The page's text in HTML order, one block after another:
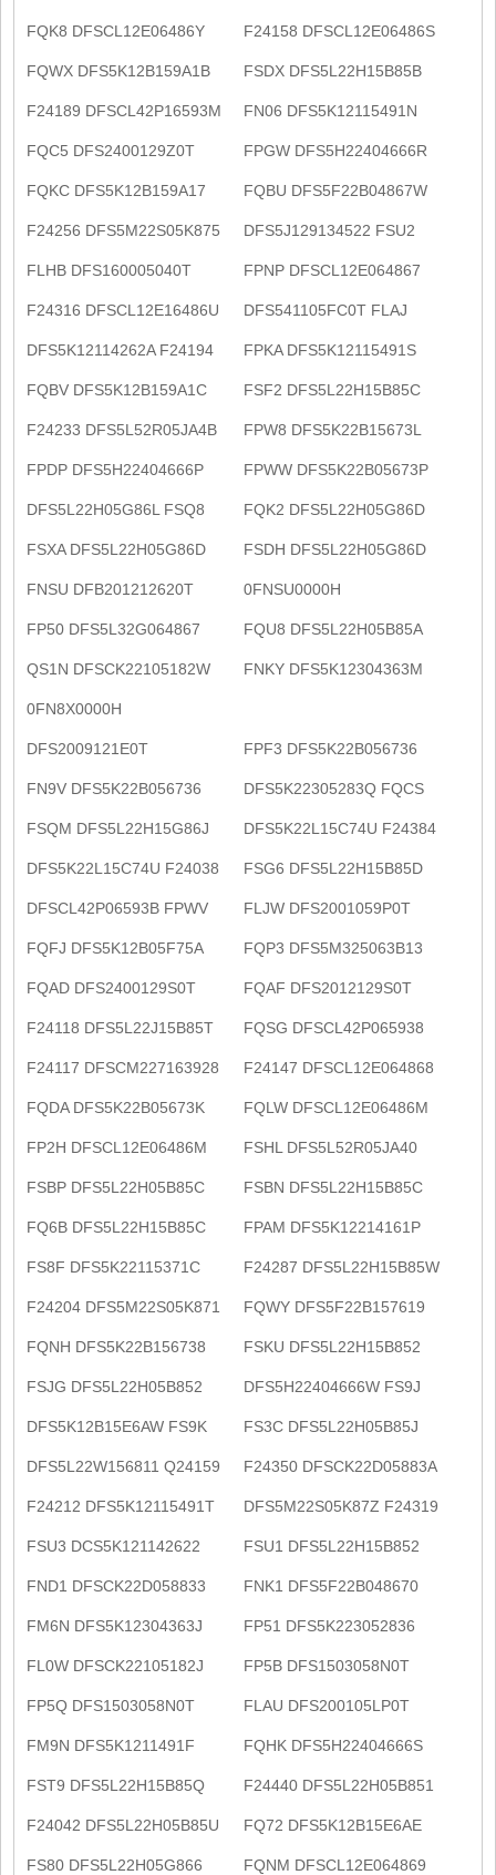
FQK8 DFSCL12E06486Y F24158 DFSCL12E06486S
FQWX DFS5K12B159A1B FSDX DFS5L22H15B85B
F24189 DFSCL42P16593M FN06 DFS5K12115491N
FQC5 DFS2400129Z0T FPGW DFS5H22404666R
FQKC DFS5K12B159A17 FQBU DFS5F22B04867W
F24256 DFS5M22S05K875 DFS5J129134522 FSU2
FLHB DFS160005040T FPNP DFSCL12E064867
F24316 DFSCL12E16486U DFS541105FC0T FLAJ
DFS5K12114262A F24194 FPKA DFS5K12115491S
FQBV DFS5K12B159A1C FSF2 DFS5L22H15B85C
F24233 DFS5L52R05JA4B FPW8 DFS5K22B15673L
FPDP DFS5H22404666P FPWW DFS5K22B05673P
DFS5L22H05G86L FSQ8 FQK2 DFS5L22H05G86D
FSXA DFS5L22H05G86D FSDH DFS5L22H05G86D
FNSU DFB201212620T 0FNSU0000H
FP50 DFS5L32G064867 FQU8 DFS5L22H05B85A
QS1N DFSCK22105182W FNKY DFS5K12304363M
0FN8X0000H
DFS2009121E0T FPF3 DFS5K22B056736
FN9V DFS5K22B056736 DFS5K22305283Q FQCS
FSQM DFS5L22H15G86J DFS5K22L15C74U F24384
DFS5K22L15C74U F24038 FSG6 DFS5L22H15B85D
DFSCL42P06593B FPWV FLJW DFS2001059P0T
FQFJ DFS5K12B05F75A FQP3 DFS5M325063B13
FQAD DFS2400129S0T FQAF DFS2012129S0T
F24118 DFS5L22J15B85T FQSG DFSCL42P065938
F24117 DFSCM227163928 F24147 DFSCL12E064868
FQDA DFS5K22B05673K FQLW DFSCL12E06486M
FP2H DFSCL12E06486M FSHL DFS5L52R05JA40
FSBP DFS5L22H05B85C FSBN DFS5L22H15B85C
FQ6B DFS5L22H15B85C FPAM DFS5K12214161P
FS8F DFS5K22115371C F24287 DFS5L22H15B85W
F24204 DFS5M22S05K871 FQWY DFS5F22B157619
FQNH DFS5K22B156738 FSKU DFS5L22H15B852
FSJG DFS5L22H05B852 DFS5H22404666W FS9J
DFS5K12B15E6AW FS9K FS3C DFS5L22H05B85J
DFS5L22W156811 Q24159 F24350 DFSCK22D05883A
F24212 DFS5K12115491T DFS5M22S05K87Z F24319
FSU3 DCS5K121142622 FSU1 DFS5L22H15B852
FND1 DFSCK22D058833 FNK1 DFS5F22B048670
FM6N DFS5K12304363J FP51 DFS5K223052836
FL0W DFSCK22105182J FP5B DFS1503058N0T
FP5Q DFS1503058N0T FLAU DFS200105LP0T
FM9N DFS5K1211491F FQHK DFS5H22404666S
FST9 DFS5L22H15B85Q F24440 DFS5L22H05B851
F24042 DFS5L22H05B85U FQ72 DFS5K12B15E6AE
FS80 DFS5L22H05G866 FQNM DFSCL12E064869